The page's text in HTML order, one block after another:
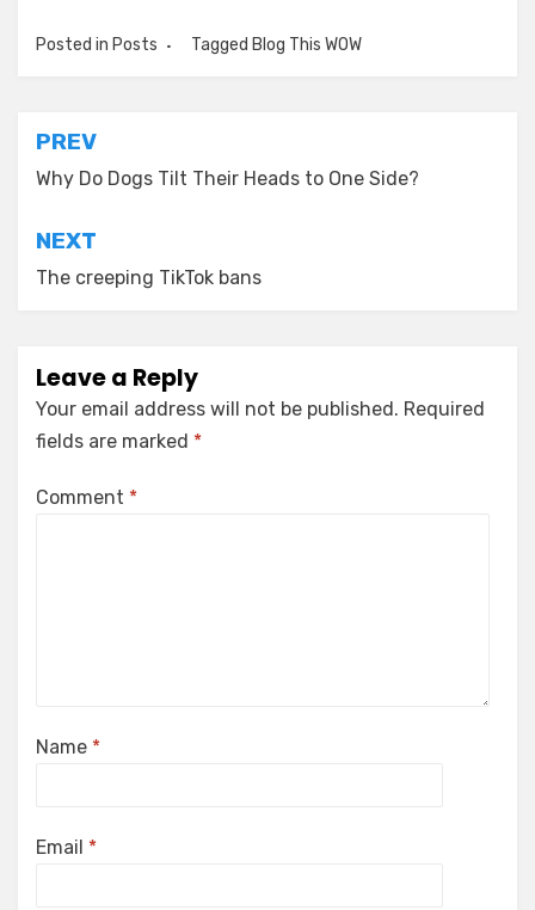
Posted in Posts Tagged Blog This WOW
Post
navigation
PREV
Why Do Dogs Tilt Their Heads to One Side?
NEXT
The creeping TikTok bans
Leave a Reply
Your email address will not be published. Required
fields are marked *
Comment *
Name *
Email *